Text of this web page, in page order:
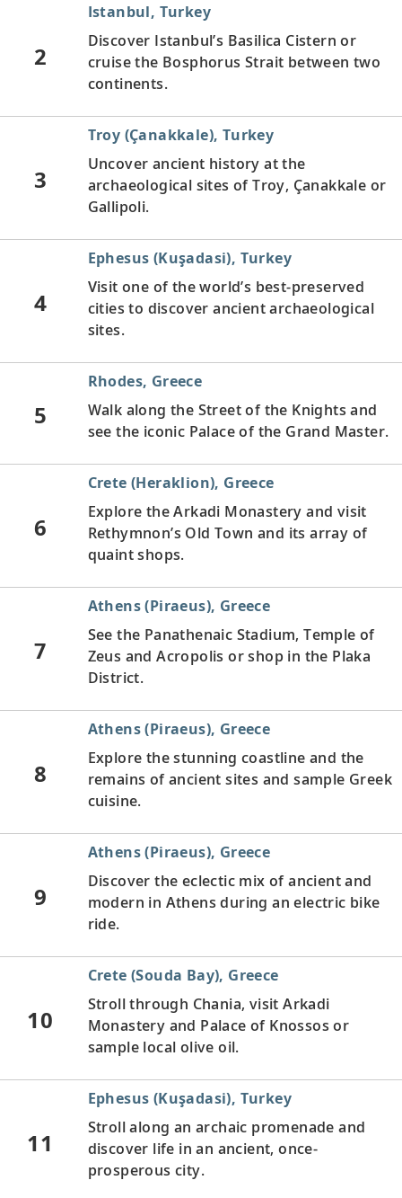
2
Istanbul, Turkey
Discover Istanbul’s Basilica Cistern or
cruise the Bosphorus Strait between two
continents.
3
Troy (Çanakkale), Turkey
Uncover ancient history at the
archaeological sites of Troy, Çanakkale or
Gallipoli.
4
Ephesus (Kuşadasi), Turkey
Visit one of the world’s best-preserved
cities to discover ancient archaeological
sites.
5
Rhodes, Greece
Walk along the Street of the Knights and
see the iconic Palace of the Grand Master.
6
Crete (Heraklion), Greece
Explore the Arkadi Monastery and visit
Rethymnon’s Old Town and its array of
quaint shops.
7
Athens (Piraeus), Greece
See the Panathenaic Stadium, Temple of
Zeus and Acropolis or shop in the Plaka
District.
8
Athens (Piraeus), Greece
Explore the stunning coastline and the
remains of ancient sites and sample Greek
cuisine.
9
Athens (Piraeus), Greece
Discover the eclectic mix of ancient and
modern in Athens during an electric bike
ride.
10
Crete (Souda Bay), Greece
Stroll through Chania, visit Arkadi
Monastery and Palace of Knossos or
sample local olive oil.
11
Ephesus (Kuşadasi), Turkey
Stroll along an archaic promenade and
discover life in an ancient, once-
prosperous city.